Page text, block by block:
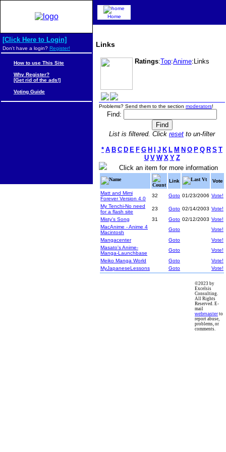
Links
Ratings:Top:Anime:Links
Problems? Send them to the section moderators!
Find:
List is filtered. Click reset to un-filter
* A B C D E F G H J K L M N O P Q R S T
U V W X Y Z
Click an item for more information
Name
Count
Link Last Vt Vote
Matt and Mimi
Forever Version 4.0
32 Goto 01/23/2006 Vote!
My Tenchi-No need
for a flash site
23 Goto 02/14/2003 Vote!
Misty's Song
31 Goto 02/12/2003 Vote!
MacAnime - Anime 4
Macintosh
Goto
Vote!
Mangacenter
Goto
Vote!
Masato's Anime-
Manga-Launchbase
Goto
Vote!
Meiko Manga World
Goto
Vote!
MyJapaneseLessons
Goto Vote!
Home
[Click Here to Login]
Don't have a login? Register!
How to use This Site
Why Register?
[Get rid of the ads!]
Voting Guide
©2023 by
Excelsis
Consulting.
All Rights
Reserved. E-
mail
webmaster to
report abuse,
problems, or
comments.